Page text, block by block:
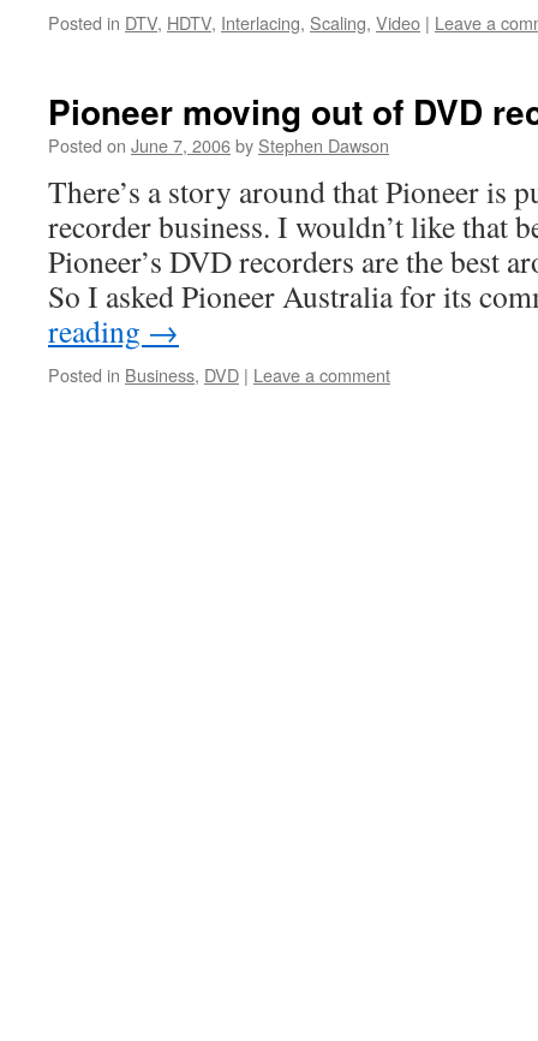
Posted in DTV, HDTV, Interlacing, Scaling, Video | Leave a
Pioneer moving out of DVD
Posted on June 7, 2006by Stephen Dawson
There’s a story around that Pioneer is
recorder business. I wouldn’t like that
Pioneer’s DVD recorders are the best
So I asked Pioneer Australia for its
reading →
Posted in Business, DVD | Leave a comment